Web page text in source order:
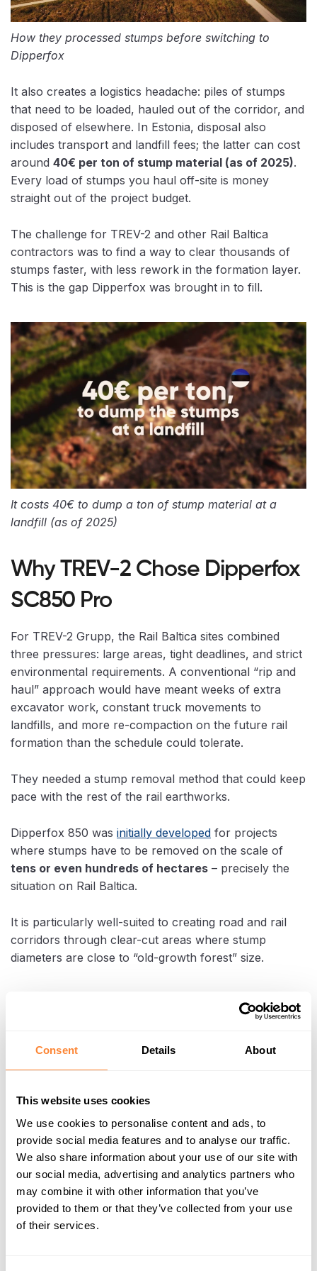
Consent Details About
This website uses cookies
We use cookies to personalise content and ads, to
provide social media features and to analyse our traffic.
We also share information about your use of our site with
our social media, advertising and analytics partners who
may combine it with other information that you’ve
provided to them or that they’ve collected from your use
of their services.
How they processed stumps before switching to
Dipperfox
It also creates a logistics headache: piles of stumps
that need to be loaded, hauled out of the corridor, and
disposed of elsewhere. In Estonia, disposal also
includes transport and landfill fees; the latter can cost
around 40€ per ton of stump material (as of 2025).
Every load of stumps you haul off-site is money
straight out of the project budget.
The challenge for TREV-2 and other Rail Baltica
contractors was to find a way to clear thousands of
stumps faster, with less rework in the formation layer.
This is the gap Dipperfox was brought in to fill.
It costs 40€ to dump a ton of stump material at a
landfill (as of 2025)
Why TREV-2 Chose Dipperfox
SC850 Pro
For TREV-2 Grupp, the Rail Baltica sites combined
three pressures: large areas, tight deadlines, and strict
environmental requirements. A conventional “rip and
haul” approach would have meant weeks of extra
excavator work, constant truck movements to
landfills, and more re-compaction on the future rail
formation than the schedule could tolerate.
They needed a stump removal method that could keep
pace with the rest of the rail earthworks.
Dipperfox 850 was initially developed for projects
where stumps have to be removed on the scale of
tens or even hundreds of hectares – precisely the
situation on Rail Baltica.
It is particularly well-suited to creating road and rail
corridors through clear-cut areas where stump
diameters are close to “old-growth forest” size.
Clearing stumps to prepare the land for construction
In trials and early work phases, TREV-2 saw that
one Dipperfox-equipped excavator could